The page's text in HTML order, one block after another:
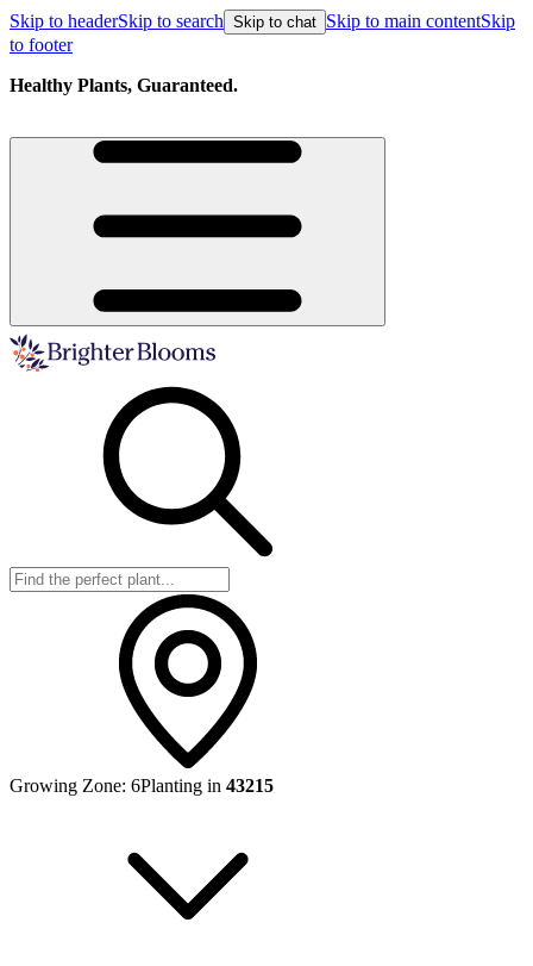
Skip to headerSkip to search Skip to chat Skip to main contentSkip
to footer
Healthy Plants, Guaranteed.
Growing Zone: 6Planting in 43215